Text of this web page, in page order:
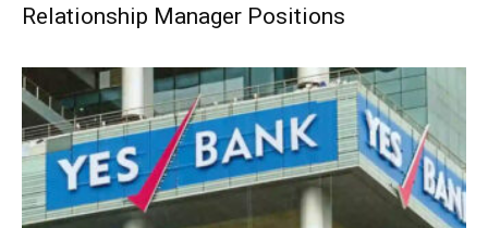
Relationship Manager Positions